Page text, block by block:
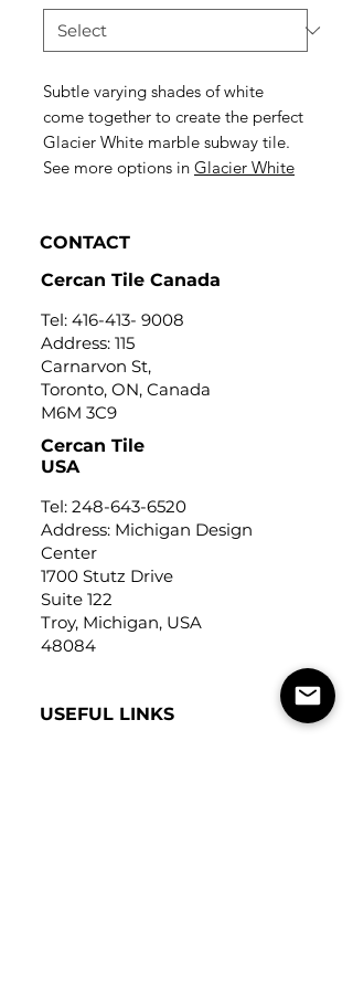
Subtle varying shades of white
come together to create the perfect
Glacier White marble subway tile.
See more options in Glacier White
CONTACT
Cercan Tile Canada
Tel: 416-413- 9008
Address: 115
Carnarvon St,
Toronto, ON, Canada
M6M 3C9
Cercan Tile
USA
Tel: 248-643-6520
Address: Michigan Design
Center
1700 Stutz Drive
Suite 122
Troy, Michigan, USA
48084
USEFUL LINKS